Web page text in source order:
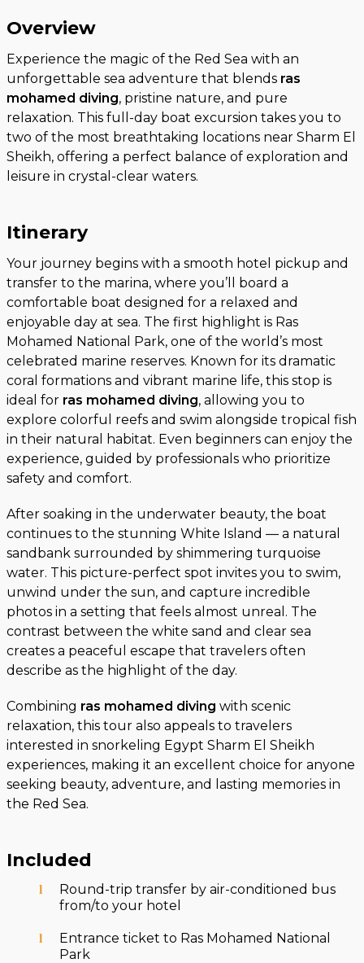
Overview
Experience the magic of the Red Sea with an
unforgettable sea adventure that blends ras
mohamed diving, pristine nature, and pure
relaxation. This full-day boat excursion takes you to
two of the most breathtaking locations near Sharm El
Sheikh, offering a perfect balance of exploration and
leisure in crystal-clear waters.
Itinerary
Your journey begins with a smooth hotel pickup and
transfer to the marina, where you’ll board a
comfortable boat designed for a relaxed and
enjoyable day at sea. The first highlight is Ras
Mohamed National Park, one of the world’s most
celebrated marine reserves. Known for its dramatic
coral formations and vibrant marine life, this stop is
ideal for ras mohamed diving, allowing you to
explore colorful reefs and swim alongside tropical fish
in their natural habitat. Even beginners can enjoy the
experience, guided by professionals who prioritize
safety and comfort.
After soaking in the underwater beauty, the boat
continues to the stunning White Island — a natural
sandbank surrounded by shimmering turquoise
water. This picture-perfect spot invites you to swim,
unwind under the sun, and capture incredible
photos in a setting that feels almost unreal. The
contrast between the white sand and clear sea
creates a peaceful escape that travelers often
describe as the highlight of the day.
Combining ras mohamed diving with scenic
relaxation, this tour also appeals to travelers
interested in snorkeling Egypt Sharm El Sheikh
experiences, making it an excellent choice for anyone
seeking beauty, adventure, and lasting memories in
the Red Sea.
Included
Round-trip transfer by air-conditioned bus
from/to your hotel
Entrance ticket to Ras Mohamed National
Park